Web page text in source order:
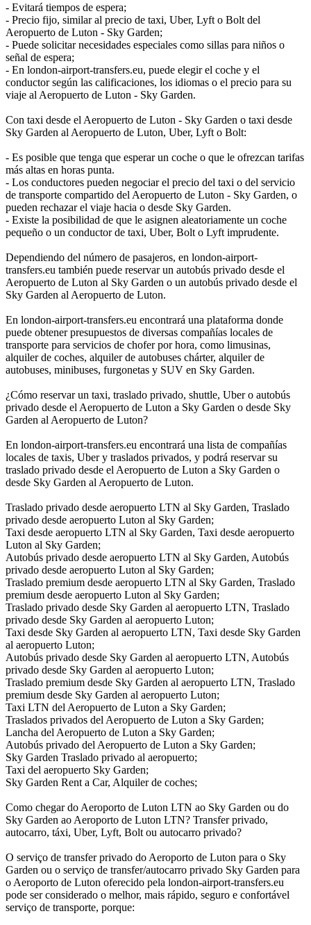
- Evitará tiempos de espera;
- Precio fijo, similar al precio de taxi, Uber, Lyft o Bolt del
Aeropuerto de Luton - Sky Garden;
- Puede solicitar necesidades especiales como sillas para niños o
señal de espera;
- En london-airport-transfers.eu, puede elegir el coche y el
conductor según las calificaciones, los idiomas o el precio para su
viaje al Aeropuerto de Luton - Sky Garden.
Con taxi desde el Aeropuerto de Luton - Sky Garden o taxi desde
Sky Garden al Aeropuerto de Luton, Uber, Lyft o Bolt:
- Es posible que tenga que esperar un coche o que le ofrezcan tarifas
más altas en horas punta.
- Los conductores pueden negociar el precio del taxi o del servicio
de transporte compartido del Aeropuerto de Luton - Sky Garden, o
pueden rechazar el viaje hacia o desde Sky Garden.
- Existe la posibilidad de que le asignen aleatoriamente un coche
pequeño o un conductor de taxi, Uber, Bolt o Lyft imprudente.
Dependiendo del número de pasajeros, en london-airport-
transfers.eu también puede reservar un autobús privado desde el
Aeropuerto de Luton al Sky Garden o un autobús privado desde el
Sky Garden al Aeropuerto de Luton.
En london-airport-transfers.eu encontrará una plataforma donde
puede obtener presupuestos de diversas compañías locales de
transporte para servicios de chofer por hora, como limusinas,
alquiler de coches, alquiler de autobuses chárter, alquiler de
autobuses, minibuses, furgonetas y SUV en Sky Garden.
¿Cómo reservar un taxi, traslado privado, shuttle, Uber o autobús
privado desde el Aeropuerto de Luton a Sky Garden o desde Sky
Garden al Aeropuerto de Luton?
En london-airport-transfers.eu encontrará una lista de compañías
locales de taxis, Uber y traslados privados, y podrá reservar su
traslado privado desde el Aeropuerto de Luton a Sky Garden o
desde Sky Garden al Aeropuerto de Luton.
Traslado privado desde aeropuerto LTN al Sky Garden, Traslado
privado desde aeropuerto Luton al Sky Garden;
Taxi desde aeropuerto LTN al Sky Garden, Taxi desde aeropuerto
Luton al Sky Garden;
Autobús privado desde aeropuerto LTN al Sky Garden, Autobús
privado desde aeropuerto Luton al Sky Garden;
Traslado premium desde aeropuerto LTN al Sky Garden, Traslado
premium desde aeropuerto Luton al Sky Garden;
Traslado privado desde Sky Garden al aeropuerto LTN, Traslado
privado desde Sky Garden al aeropuerto Luton;
Taxi desde Sky Garden al aeropuerto LTN, Taxi desde Sky Garden
al aeropuerto Luton;
Autobús privado desde Sky Garden al aeropuerto LTN, Autobús
privado desde Sky Garden al aeropuerto Luton;
Traslado premium desde Sky Garden al aeropuerto LTN, Traslado
premium desde Sky Garden al aeropuerto Luton;
Taxi LTN del Aeropuerto de Luton a Sky Garden;
Traslados privados del Aeropuerto de Luton a Sky Garden;
Lancha del Aeropuerto de Luton a Sky Garden;
Autobús privado del Aeropuerto de Luton a Sky Garden;
Sky Garden Traslado privado al aeropuerto;
Taxi del aeropuerto Sky Garden;
Sky Garden Rent a Car, Alquiler de coches;
Como chegar do Aeroporto de Luton LTN ao Sky Garden ou do
Sky Garden ao Aeroporto de Luton LTN? Transfer privado,
autocarro, táxi, Uber, Lyft, Bolt ou autocarro privado?
O serviço de transfer privado do Aeroporto de Luton para o Sky
Garden ou o serviço de transfer/autocarro privado Sky Garden para
o Aeroporto de Luton oferecido pela london-airport-transfers.eu
pode ser considerado o melhor, mais rápido, seguro e confortável
serviço de transporte, porque: